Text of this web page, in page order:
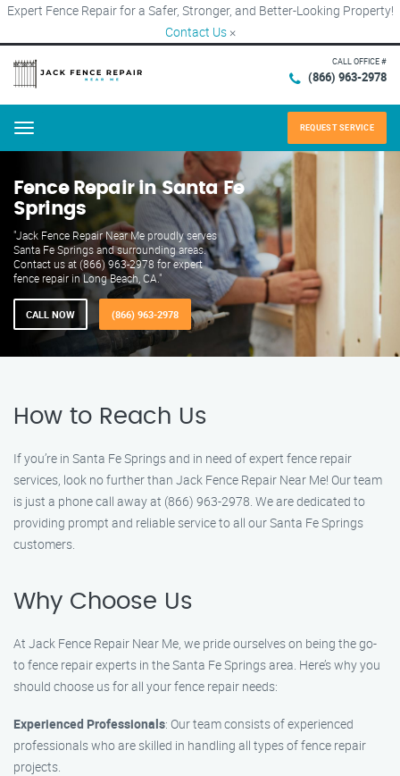
Expert Fence Repair for a Safer, Stronger, and Better-Looking Property!
Contact Us ×
CALL OFFICE #
(866) 963-2978
Menu REQUEST SERVICE
Fence Repair in Santa Fe
Springs
"Jack Fence Repair Near Me proudly serves
Santa Fe Springs and surrounding areas.
Contact us at (866) 963-2978 for expert
fence repair in Long Beach, CA."
CALL NOW (866) 963-2978
How to Reach Us
If you’re in Santa Fe Springs and in need of expert fence repair
services, look no further than Jack Fence Repair Near Me! Our team
is just a phone call away at (866) 963-2978. We are dedicated to
providing prompt and reliable service to all our Santa Fe Springs
customers.
Why Choose Us
At Jack Fence Repair Near Me, we pride ourselves on being the go-
to fence repair experts in the Santa Fe Springs area. Here’s why you
should choose us for all your fence repair needs:
Experienced Professionals: Our team consists of experienced
professionals who are skilled in handling all types of fence repair
projects.